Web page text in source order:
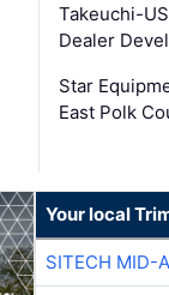
Takeuchi-
Dealer
Star
East Polk
Your local
SITECH MID-